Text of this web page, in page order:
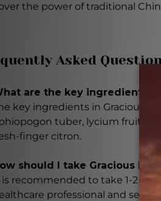
the power of traditional
Asked
are the key ingredients in
key ingredients in Gracious
tuber, lycium fruit,
finger citron.
should I take Gracious
is recommended to take 1-2
professional and seek